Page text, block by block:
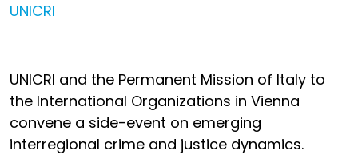
UNICRI
UNICRI and the Permanent Mission of Italy to
the International Organizations in Vienna
convene a side-event on emerging
interregional crime and justice dynamics.